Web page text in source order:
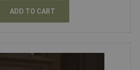
ADD TO CART